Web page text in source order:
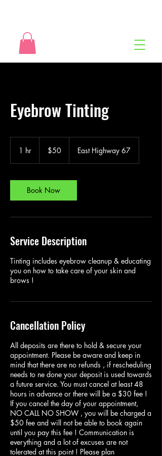
Eyebrow Tinting
1 hr
dollars$50 East Highway 67
Book Now
Service Description
Tinting includes eyebrow cleanup & educating
you on how to take care of your skin and
brows !
Cancellation Policy
All deposits are there to hold & secure your
appointment. Please be aware and keep in
mind that there are no refunds , if rescheduling
needs to ne done your deposit is used towards
a future service. You must cancel at least 48
hours in advance or there will be a $30 fee !
If you cancel the day of your appointment,
NO CALL NO SHOW , you will be charged a
$50 fee and will not be able to book again
until you pay this fee ! Communication is
everything and a lot of excuses are not
tolerated at this point ! Please plan